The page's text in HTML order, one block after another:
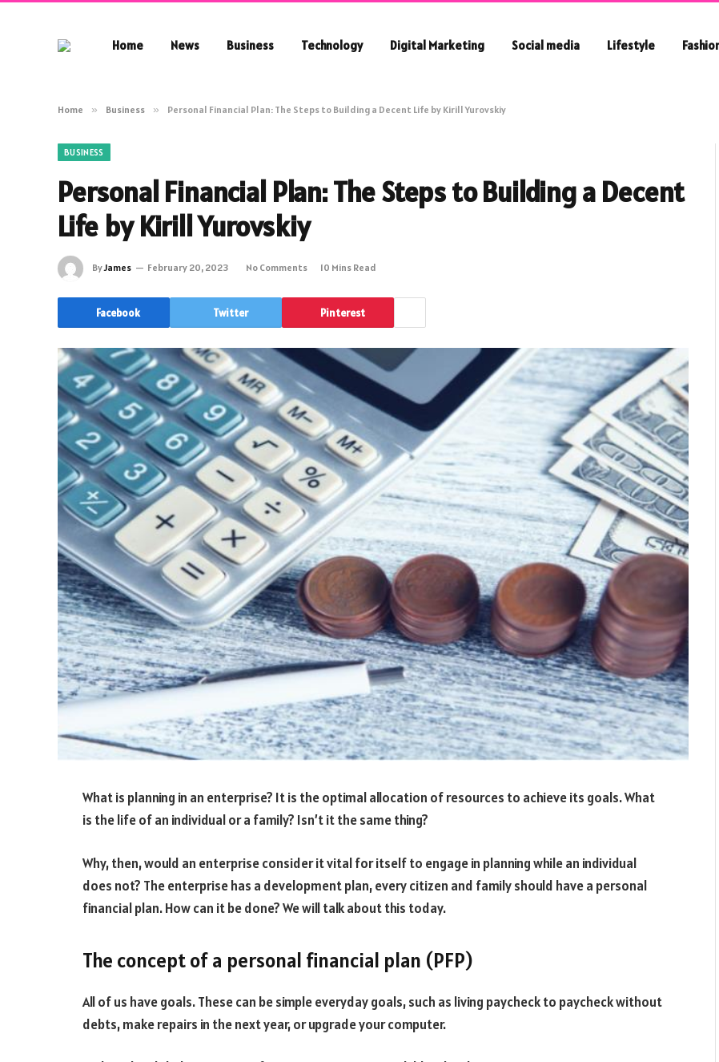
Home News Business Technology Digital Marketing Social media Lifestyle
Home » Business » Personal Financial Plan: The Steps to Building a Decent Life by Kirill Yurovskiy
BUSINESS
Personal Financial Plan: The Steps to Building a Decent
Life by Kirill Yurovskiy
ByJames February 20, 2023 No Comments 10 Mins Read
Facebook Twitter Pinterest
What is planning in an enterprise? It is the optimal allocation of resources to achieve its goals. What
is the life of an individual or a family? Isn’t it the same thing?
Why, then, would an enterprise consider it vital for itself to engage in planning while an individual
does not? The enterprise has a development plan, every citizen and family should have a personal
financial plan. How can it be done? We will talk about this today.
The concept of a personal financial plan (PFP)
All of us have goals. These can be simple everyday goals, such as living paycheck to paycheck without
debts, make repairs in the next year, or upgrade your computer.